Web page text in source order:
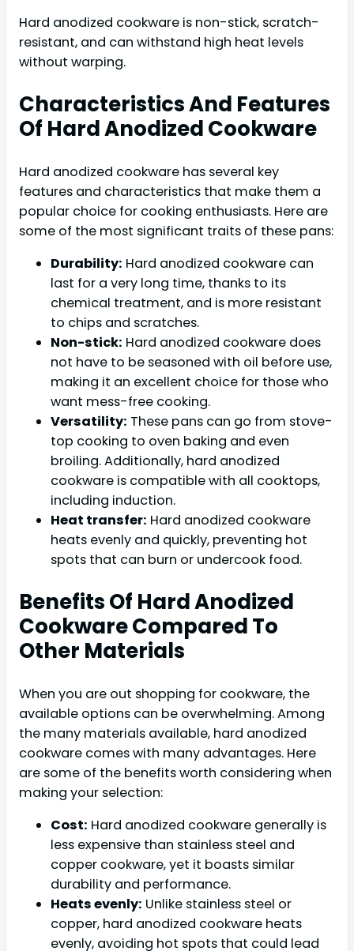
Hard anodized cookware is non-stick, scratch-
resistant, and can withstand high heat levels
without warping.
Characteristics And Features
Of Hard Anodized Cookware
Hard anodized cookware has several key
features and characteristics that make them a
popular choice for cooking enthusiasts. Here are
some of the most significant traits of these pans:
Durability: Hard anodized cookware can
last for a very long time, thanks to its
chemical treatment, and is more resistant
to chips and scratches.
Non-stick: Hard anodized cookware does
not have to be seasoned with oil before use,
making it an excellent choice for those who
want mess-free cooking.
Versatility: These pans can go from stove-
top cooking to oven baking and even
broiling. Additionally, hard anodized
cookware is compatible with all cooktops,
including induction.
Heat transfer: Hard anodized cookware
heats evenly and quickly, preventing hot
spots that can burn or undercook food.
Benefits Of Hard Anodized
Cookware Compared To
Other Materials
When you are out shopping for cookware, the
available options can be overwhelming. Among
the many materials available, hard anodized
cookware comes with many advantages. Here
are some of the benefits worth considering when
making your selection:
Cost: Hard anodized cookware generally is
less expensive than stainless steel and
copper cookware, yet it boasts similar
durability and performance.
Heats evenly: Unlike stainless steel or
copper, hard anodized cookware heats
evenly, avoiding hot spots that could lead